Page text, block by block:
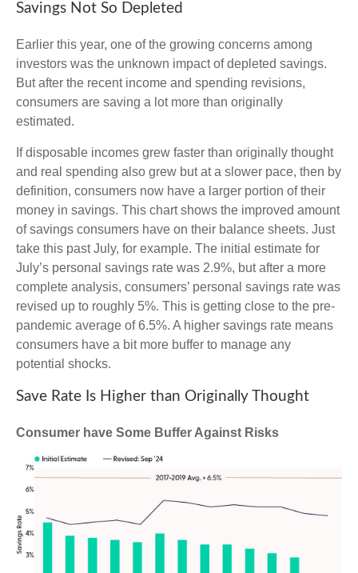
Savings Not So Depleted
Earlier this year, one of the growing concerns among
investors was the unknown impact of depleted savings.
But after the recent income and spending revisions,
consumers are saving a lot more than originally
estimated.
If disposable incomes grew faster than originally thought
and real spending also grew but at a slower pace, then by
definition, consumers now have a larger portion of their
money in savings. This chart shows the improved amount
of savings consumers have on their balance sheets. Just
take this past July, for example. The initial estimate for
July’s personal savings rate was 2.9%, but after a more
complete analysis, consumers’ personal savings rate was
revised up to roughly 5%. This is getting close to the pre-
pandemic average of 6.5%. A higher savings rate means
consumers have a bit more buffer to manage any
potential shocks.
Save Rate Is Higher than Originally Thought
Consumer have Some Buffer Against Risks